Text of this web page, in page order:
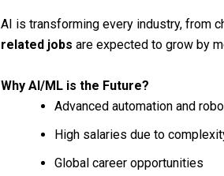
AI is transforming every industry, from
related jobs are expected to grow by
Why AI/ML is the Future?
Advanced automation and
High salaries due to
Global career opportunities